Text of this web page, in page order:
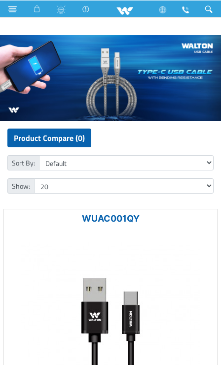
Gang Switches Computer Cable USB Cable
Product Compare (0)
Sort By:
Show:
WUAC001QY